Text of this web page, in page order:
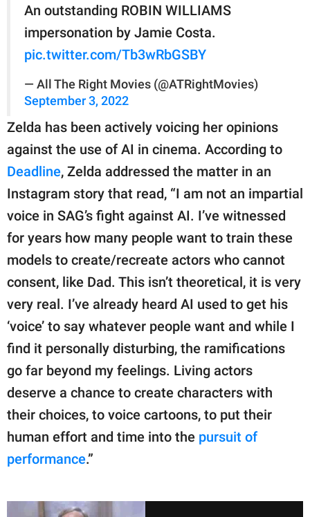
An outstanding ROBIN WILLIAMS
impersonation by Jamie Costa.
pic.twitter.com/Tb3wRbGSBY
— All The Right Movies (@ATRightMovies)
September 3, 2022
Zelda has been actively voicing her opinions
against the use of AI in cinema. According to
Deadline, Zelda addressed the matter in an
Instagram story that read, “I am not an impartial
voice in SAG’s fight against AI. I’ve witnessed
for years how many people want to train these
models to create/recreate actors who cannot
consent, like Dad. This isn’t theoretical, it is very
very real. I’ve already heard AI used to get his
‘voice’ to say whatever people want and while I
find it personally disturbing, the ramifications
go far beyond my feelings. Living actors
deserve a chance to create characters with
their choices, to voice cartoons, to put their
human effort and time into the pursuit of
performance.”